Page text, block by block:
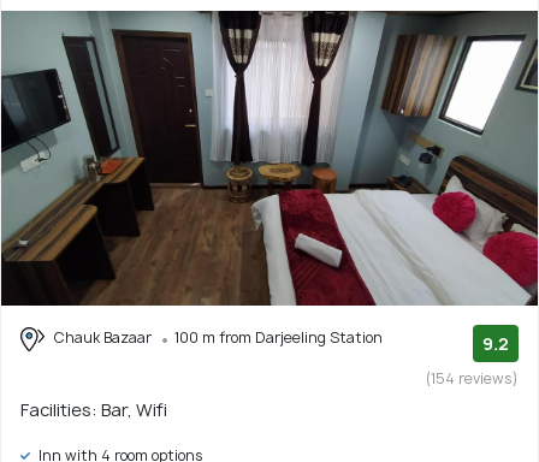
Chauk Bazaar 100 m from Darjeeling Station 9.2
(154 reviews)
Facilities: Bar, Wifi
Inn with 4 room options